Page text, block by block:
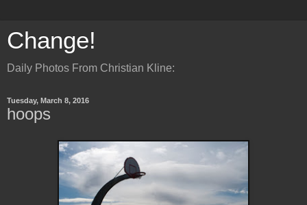
Change!
Daily Photos From Christian Kline:
Tuesday, March 8, 2016
hoops